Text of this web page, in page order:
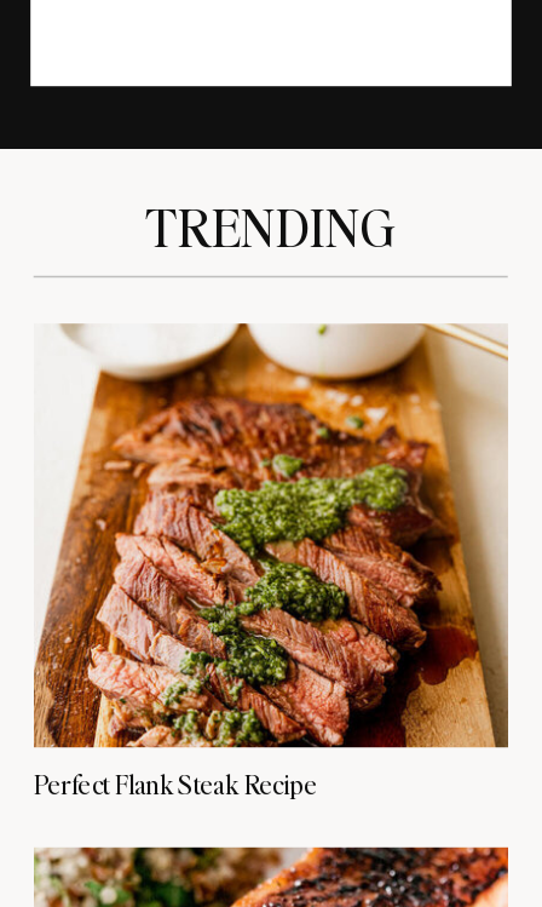
Perfect Flank Steak Recipe
TRENDING